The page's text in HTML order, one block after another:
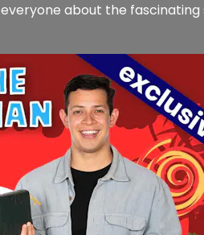
about the